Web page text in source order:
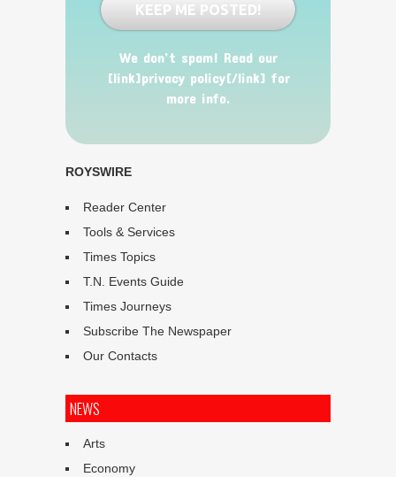
We don’t spam! Read our
[link]privacy policy[/link] for
more info.
ROYSWIRE
Reader Center
Tools & Services
Times Topics
T.N. Events Guide
Times Journeys
Subscribe The Newspaper
Our Contacts
NEWS
Arts
Economy